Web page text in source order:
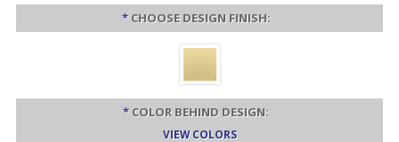
* CHOOSE DESIGN FINISH:
* COLOR BEHIND DESIGN:
VIEW COLORS